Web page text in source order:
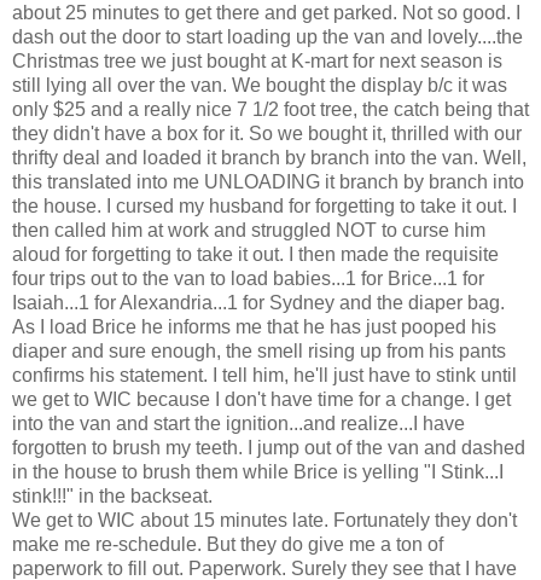
about 25 minutes to get there and get parked. Not so good. I
dash out the door to start loading up the van and lovely....the
Christmas tree we just bought at K-mart for next season is
still lying all over the van. We bought the display b/c it was
only $25 and a really nice 7 1/2 foot tree, the catch being that
they didn't have a box for it. So we bought it, thrilled with our
thrifty deal and loaded it branch by branch into the van. Well,
this translated into me UNLOADING it branch by branch into
the house. I cursed my husband for forgetting to take it out. I
then called him at work and struggled NOT to curse him
aloud for forgetting to take it out. I then made the requisite
four trips out to the van to load babies...1 for Brice...1 for
Isaiah...1 for Alexandria...1 for Sydney and the diaper bag.
As I load Brice he informs me that he has just pooped his
diaper and sure enough, the smell rising up from his pants
confirms his statement. I tell him, he'll just have to stink until
we get to WIC because I don't have time for a change. I get
into the van and start the ignition...and realize...I have
forgotten to brush my teeth. I jump out of the van and dashed
in the house to brush them while Brice is yelling "I Stink...I
stink!!!" in the backseat.
We get to WIC about 15 minutes late. Fortunately they don't
make me re-schedule. But they do give me a ton of
paperwork to fill out. Paperwork. Surely they see that I have